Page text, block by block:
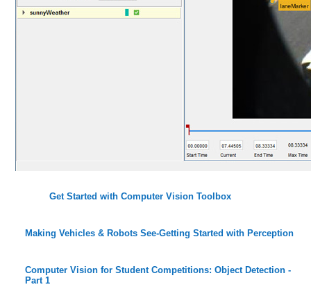
Get Started with Computer Vision Toolbox
Making Vehicles & Robots See-Getting Started with Perception
Computer Vision for Student Competitions: Object Detection -
Part 1